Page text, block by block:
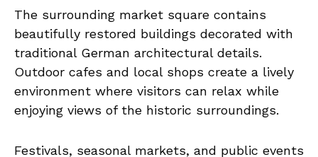
The surrounding market square contains
beautifully restored buildings decorated with
traditional German architectural details.
Outdoor cafes and local shops create a lively
environment where visitors can relax while
enjoying views of the historic surroundings.
Festivals, seasonal markets, and public events